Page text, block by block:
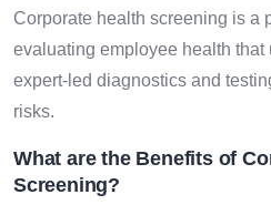
Corporate health screening is a
evaluating employee health that
expert-led diagnostics and
risks.
What are the Benefits of
Screening?